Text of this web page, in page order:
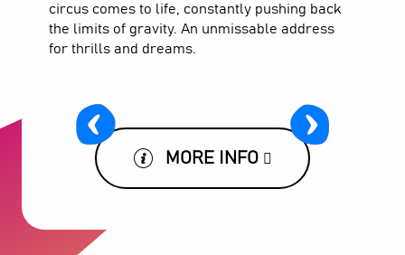
circus comes to life, constantly pushing back
the limits of gravity. An unmissable address
for thrills and dreams.
MORE INFO